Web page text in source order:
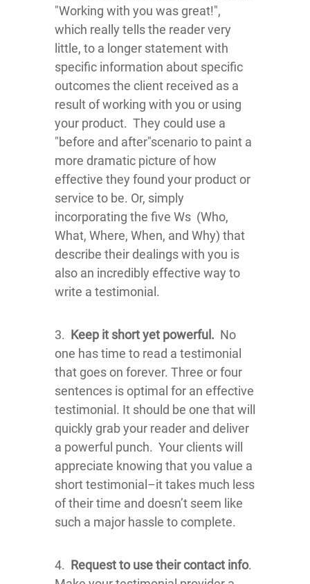
"Working with you was great!",
which really tells the reader very
little, to a longer statement with
specific information about specific
outcomes the client received as a
result of working with you or using
your product. They could use a
"before and after"scenario to paint a
more dramatic picture of how
effective they found your product or
service to be. Or, simply
incorporating the five Ws (Who,
What, Where, When, and Why) that
describe their dealings with you is
also an incredibly effective way to
write a testimonial.
3. Keep it short yet powerful. No
one has time to read a testimonial
that goes on forever. Three or four
sentences is optimal for an effective
testimonial. It should be one that will
quickly grab your reader and deliver
a powerful punch. Your clients will
appreciate knowing that you value a
short testimonial–it takes much less
of their time and doesn’t seem like
such a major hassle to complete.
4. Request to use their contact info.